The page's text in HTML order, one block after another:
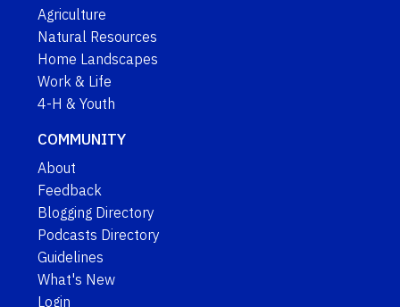
Agriculture
Natural Resources
Home Landscapes
Work & Life
4-H & Youth
COMMUNITY
About
Feedback
Blogging Directory
Podcasts Directory
Guidelines
What's New
Login